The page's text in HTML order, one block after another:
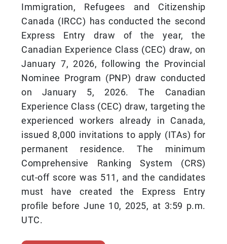
Immigration, Refugees and Citizenship
Canada (IRCC) has conducted the second
Express Entry draw of the year, the
Canadian Experience Class (CEC) draw, on
January 7, 2026, following the Provincial
Nominee Program (PNP) draw conducted
on January 5, 2026. The Canadian
Experience Class (CEC) draw, targeting the
experienced workers already in Canada,
issued 8,000 invitations to apply (ITAs) for
permanent residence. The minimum
Comprehensive Ranking System (CRS)
cut-off score was 511, and the candidates
must have created the Express Entry
profile before June 10, 2025, at 3:59 p.m.
UTC.